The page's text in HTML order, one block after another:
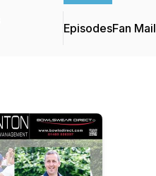
EpisodesFan Mail